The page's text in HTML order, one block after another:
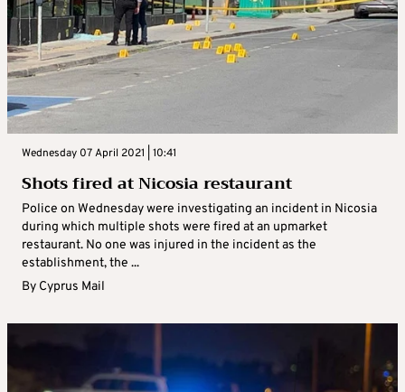
Wednesday 07 April 2021 | 10:41
Shots fired at Nicosia restaurant
Police on Wednesday were investigating an incident in Nicosia
during which multiple shots were fired at an upmarket
restaurant. No one was injured in the incident as the
establishment, the ...
By Cyprus Mail